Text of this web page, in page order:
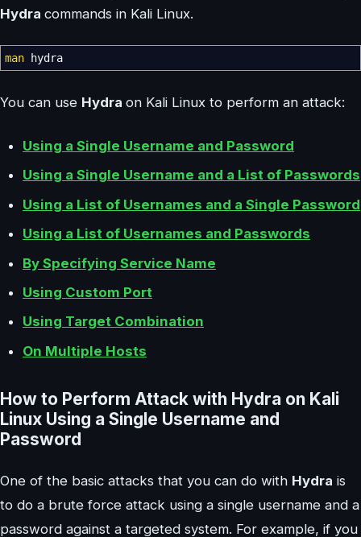
Hydra commands in Kali Linux.
man hydra
You can use Hydra on Kali Linux to perform an attack:
Using a Single Username and Password
Using a Single Username and a List of Passwords
Using a List of Usernames and a Single Password
Using a List of Usernames and Passwords
By Specifying Service Name
Using Custom Port
Using Target Combination
On Multiple Hosts
How to Perform Attack with Hydra on Kali
Linux Using a Single Username and
Password
One of the basic attacks that you can do with Hydra is
to do a brute force attack using a single username and a
password against a targeted system. For example, if you